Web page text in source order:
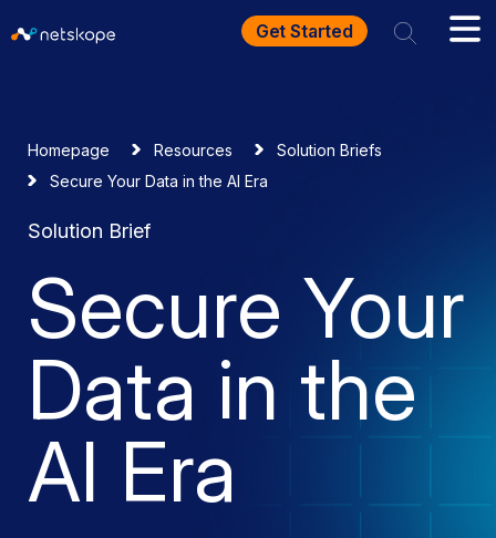
Get Started
Homepage Resources
Solution Briefs
Secure Your Data in the AI Era
Solution Brief
Secure Your
Data in the
AI Era